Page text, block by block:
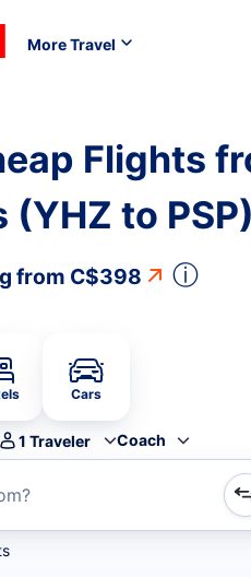
More Travel
Flights
(YHZ to PSP)
from C$398 ⓘ
Cars
1 Traveler Coach
by airline, by city or airport or